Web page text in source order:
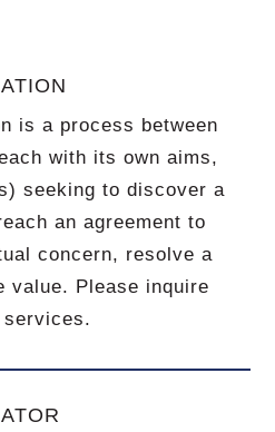
is a process between
with its own aims,
seeking to discover a
an agreement to
concern, resolve a
value. Please inquire
services.